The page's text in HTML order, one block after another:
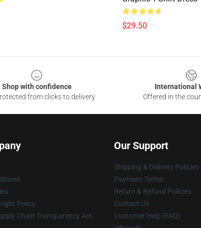
$29.50
Shop with confidence
from clicks to delivery
International
Offered in the
Policy
Chain Transparency Act
Our Support
Shipping & Delivery Policies
Payment Terms
Return & Refund Policies
Contact Us
Customer Help (FAQ)